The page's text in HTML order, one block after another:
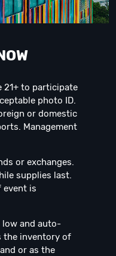
21+ to participate
photo ID.
or domestic
Management
or exchanges.
supplies last.
event is
and auto-
the inventory of
or as the